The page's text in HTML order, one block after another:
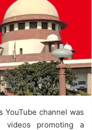
YouTube channel was
videos promoting a